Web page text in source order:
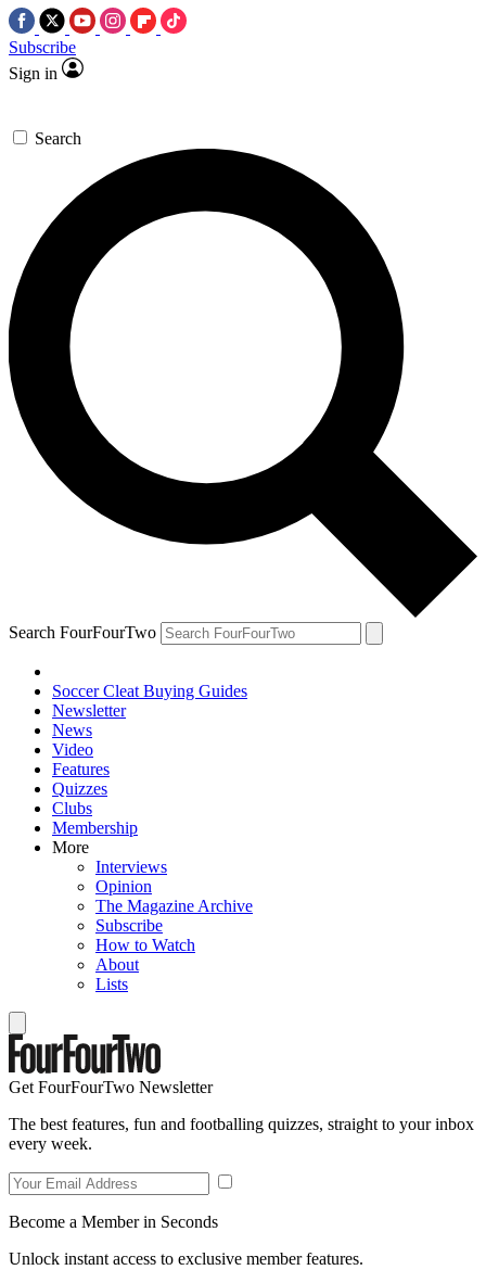
Subscribe
Sign in
Search
Search FourFourTwo
Soccer Cleat Buying Guides
Newsletter
News
Video
Features
Quizzes
Clubs
Membership
More
Interviews
Opinion
The Magazine Archive
Subscribe
How to Watch
About
Lists
Get FourFourTwo Newsletter
The best features, fun and footballing quizzes, straight to your inbox
every week.
Become a Member in Seconds
Unlock instant access to exclusive member features.